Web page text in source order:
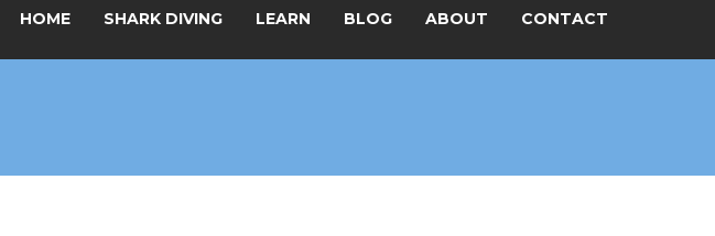
HOME SHARK DIVING LEARN BLOG ABOUT CONTACT